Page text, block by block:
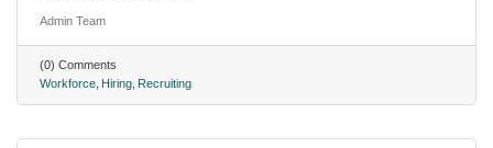
Admin Team
(0) Comments
Workforce Hiring Recruiting